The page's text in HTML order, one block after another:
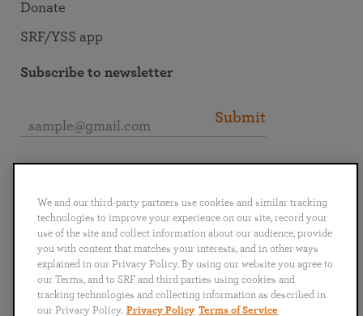
Donate
SRF/YSS app
Subscribe to newsletter
Submit
English Deutsch Español Français
Italiano
Português
日本語 ไทย
We and our third-party partners use cookies and similar tracking
technologies to improve your experience on our site, record your
use of the site and collect information about our audience, provide
you with content that matches your interests, and in other ways
explained in our Privacy Policy. By using our website you agree to
our Terms, and to SRF and third parties using cookies and
tracking technologies and collecting information as described in
our Privacy Policy. Privacy Policy Terms of Service